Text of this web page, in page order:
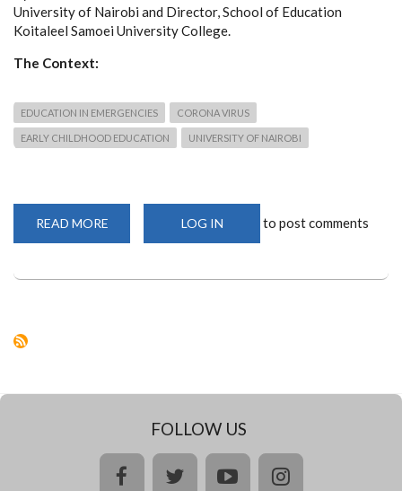
University of Nairobi and Director, School of Education
Koitaleel Samoei University College.
The Context:
EDUCATION IN EMERGENCIES CORONA VIRUS
EARLY CHILDHOOD EDUCATION UNIVERSITY OF NAIROBI
READ MORE
CORONAVIRUS
GOING
LOG IN to post comments
FOLLOW US
facebooktwitteryoutubeinstagram